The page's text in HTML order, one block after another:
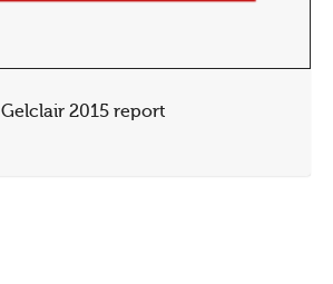
Gelclair 2015 report